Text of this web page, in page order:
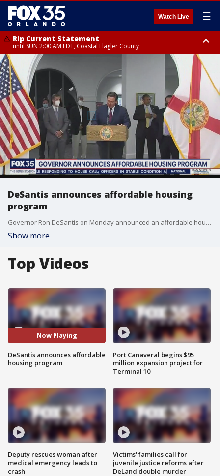
Watch Live ☰
Rip Current Statement
until SUN 2:00 AM EDT, Coastal Flagler County
Rip Current Statement
from FRI 2:35 AM EDT until SAT 2:00 AM EDT, Coastal Volusia County
DeSantis announces affordable housing
program
Governor Ron DeSantis on Monday announced an affordable housing programs for families directly impacted by Hurricane Michael.
Show more
Top Videos
Now Playing
DeSantis announces affordable
housing program
Deputy rescues woman after
medical emergency leads to
crash
Port Canaveral begins $95
million expansion project for
Terminal 10
Victims' families call for
juvenile justice reforms after
DeLand double murder